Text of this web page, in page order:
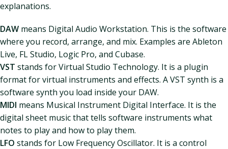
explanations.
DAW means Digital Audio Workstation. This is the software
where you record, arrange, and mix. Examples are Ableton
Live, FL Studio, Logic Pro, and Cubase.
VST stands for Virtual Studio Technology. It is a plugin
format for virtual instruments and effects. A VST synth is a
software synth you load inside your DAW.
MIDI means Musical Instrument Digital Interface. It is the
digital sheet music that tells software instruments what
notes to play and how to play them.
LFO stands for Low Frequency Oscillator. It is a control